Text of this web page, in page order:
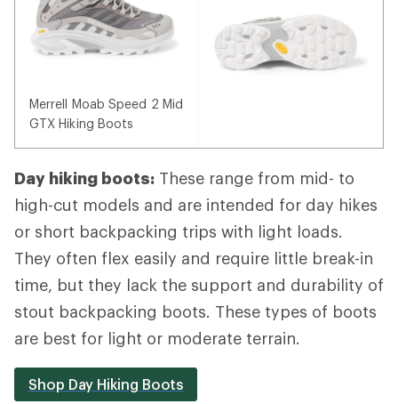
Merrell Moab Speed 2 Mid
GTX Hiking Boots
Day hiking boots: These range from mid- to
high-cut models and are intended for day hikes
or short backpacking trips with light loads.
They often flex easily and require little break-in
time, but they lack the support and durability of
stout backpacking boots. These types of boots
are best for light or moderate terrain.
Shop Day Hiking Boots